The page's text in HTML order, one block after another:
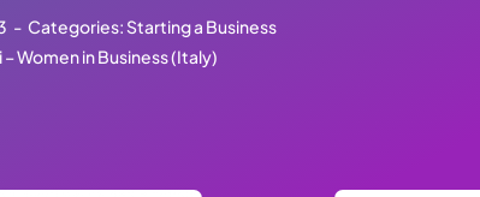
- Categories: Starting a Business
– Women in Business (Italy)